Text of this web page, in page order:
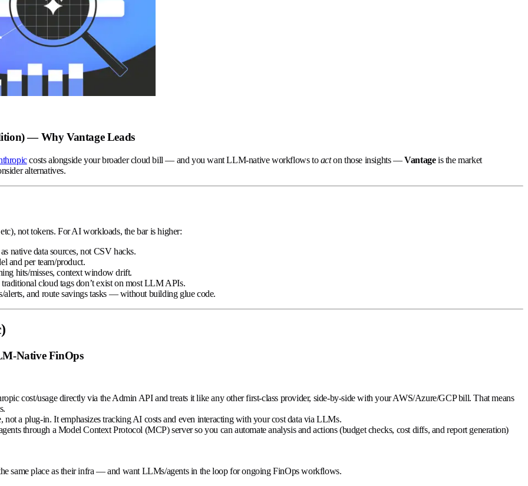
— Why Vantage Leads
costs alongside your broader cloud bill — and you want LLM-native workflows toacton those insights —Vantageis the market
alternatives.
not tokens. For AI workloads, the bar is higher:
native data sources, not CSV hacks.
and per team/product.
hits/misses, context window drift.
cloud tags don’t exist on most LLM APIs.
alerts, and route savings tasks — without building glue code.
Native FinOps
cost/usage directly via the Admin API and treats it like any other first-class provider, side-by-side with your AWS/Azure/GCP bill. That means
a plug-in. It emphasizes tracking AI costs and even interacting with your cost data via LLMs.
through a Model Context Protocol (MCP) server so you can automate analysis and actions (budget checks, cost diffs, and report generation)
same place as their infra — and want LLMs/agents in the loop for ongoing FinOps workflows.